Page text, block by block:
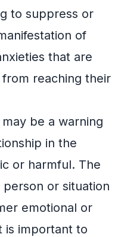
to suppress or
of
that are
reaching their
be a warning
in the
or harmful. The
or situation
emotional or
is important to